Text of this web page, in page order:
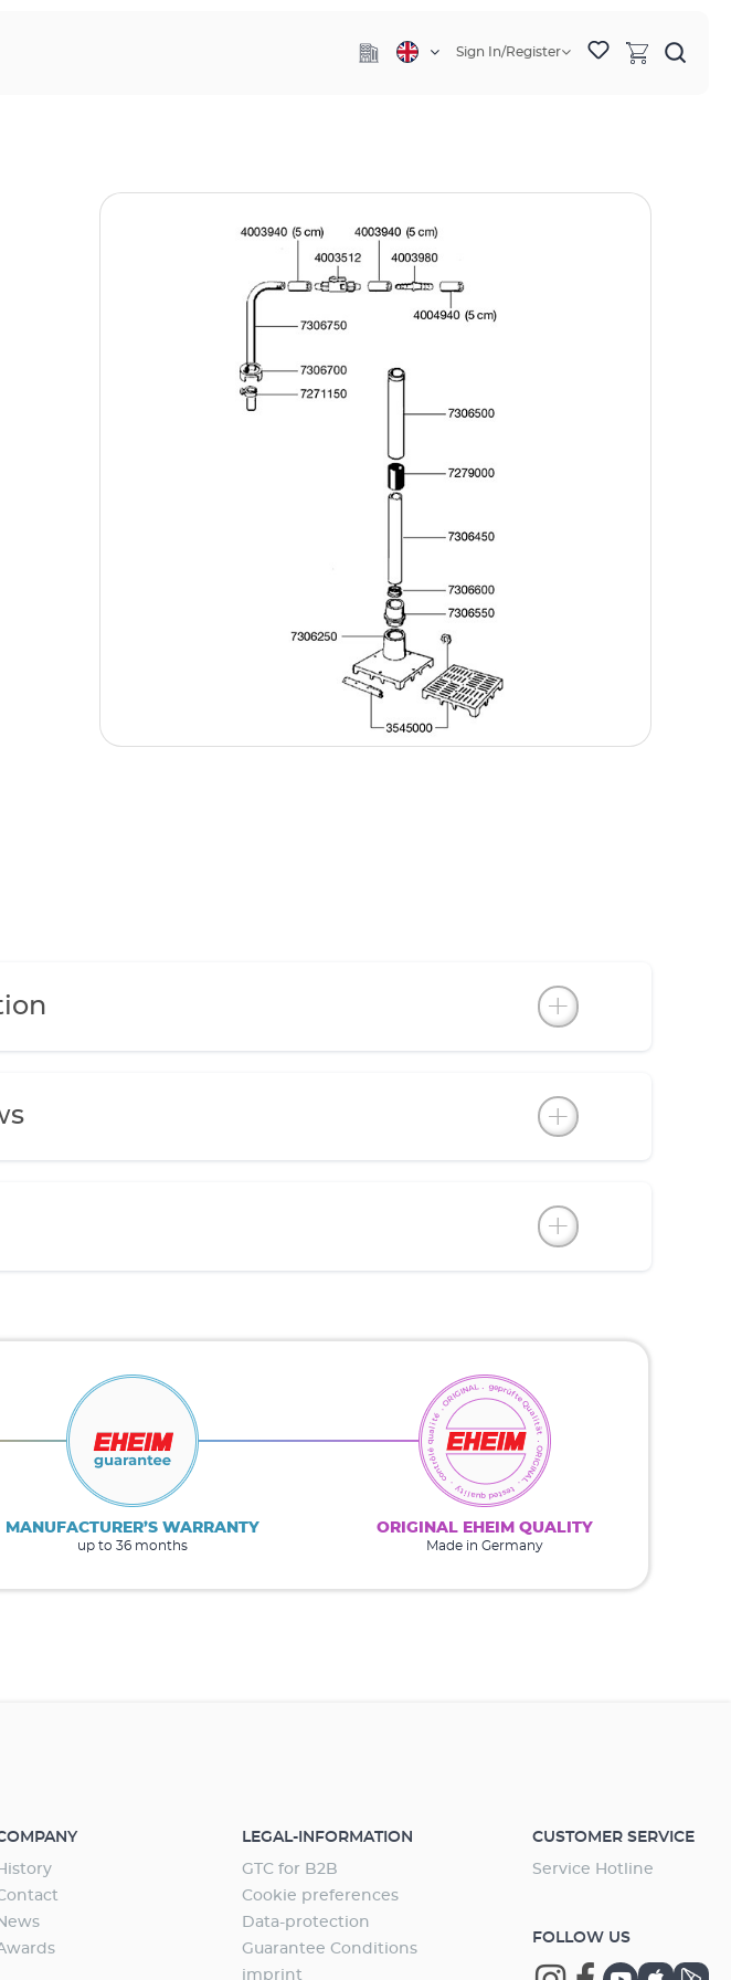
Sign In/Register
MANUFACTURER’S WARRANTY
up to 36 months
ORIGINAL EHEIM QUALITY
Made in Germany
History
News
LEGAL-INFORMATION
GTC for B2B
Cookie preferences
Data-protection
Guarantee Conditions
imprint
CUSTOMER SERVICE
Service Hotline
FOLLOW US